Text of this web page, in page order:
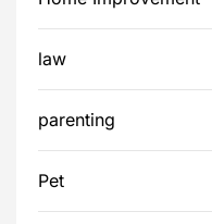
law
parenting
Pet